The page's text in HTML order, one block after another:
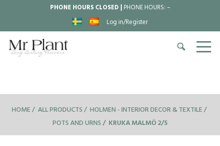
PHONE HOURS CLOSED | PHONE HOURS:–
Log in/Register
HOME ALL PRODUCTS HOLMEN - INTERIOR DECOR & TEXTILE
POTS AND URNS
KRUKA MALMÖ 2/S